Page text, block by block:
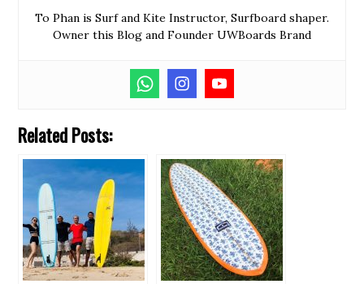
To Phan is Surf and Kite Instructor, Surfboard shaper.
Owner this Blog and Founder UWBoards Brand
Related Posts: